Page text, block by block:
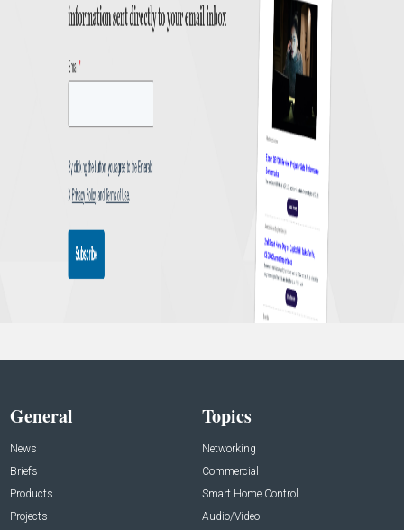
General
News
Briefs
Products
Projects
Topics
Networking
Commercial
Smart Home Control
Audio/Video